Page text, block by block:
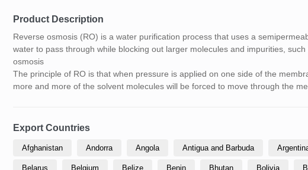
Product Description
Reverse osmosis (RO) is a water purification process that uses a
water to pass through while blocking out larger molecules and impurities,
osmosis
The principle of RO is that when pressure is applied on one side of the
more and more of the solvent molecules will be forced to move through the
Export Countries
Afghanistan Andorra Angola Antigua and Barbuda
Belarus Belgium Belize Benin Bhutan Bolivia